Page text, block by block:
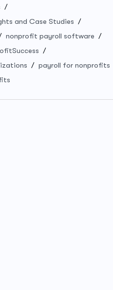
and Case Studies
nonprofit payroll software
payroll for nonprofits